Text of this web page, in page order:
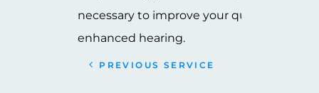
necessary to improve your quality of life
enhanced hearing.
PREVIOUS SERVICE